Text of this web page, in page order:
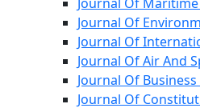
Journal Of
Journal Of
Journal Of
Journal Of Air And
Journal Of Business
Journal Of